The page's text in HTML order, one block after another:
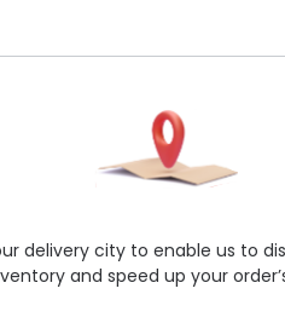
Suji (RS 15)
Whistlez
Pharmacy Ratings & Reviews
by Today, 01:00 pm - 04:00 pm
delivery city to enable us to
and speed up your